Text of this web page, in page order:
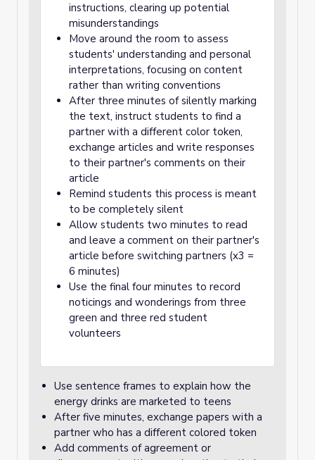
instructions, clearing up potential
misunderstandings
Move around the room to assess
students' understanding and personal
interpretations, focusing on content
rather than writing conventions
After three minutes of silently marking
the text, instruct students to find a
partner with a different color token,
exchange articles and write responses
to their partner's comments on their
article
Remind students this process is meant
to be completely silent
Allow students two minutes to read
and leave a comment on their partner's
article before switching partners (x3 =
6 minutes)
Use the final four minutes to record
noticings and wonderings from three
green and three red student
volunteers
Use sentence frames to explain how the
energy drinks are marketed to teens
After five minutes, exchange papers with a
partner who has a different colored token
Add comments of agreement or